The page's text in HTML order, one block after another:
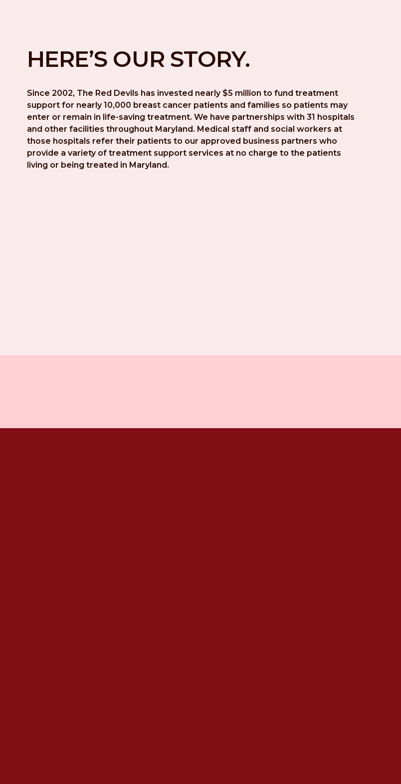
HERE’S OUR STORY.
Since 2002, The Red Devils has invested nearly $5 million to fund treatment
support for nearly 10,000 breast cancer patients and families so patients may
enter or remain in life-saving treatment. We have partnerships with 31 hospitals
and other facilities throughout Maryland. Medical staff and social workers at
those hospitals refer their patients to our approved business partners who
provide a variety of treatment support services at no charge to the patients
living or being treated in Maryland.